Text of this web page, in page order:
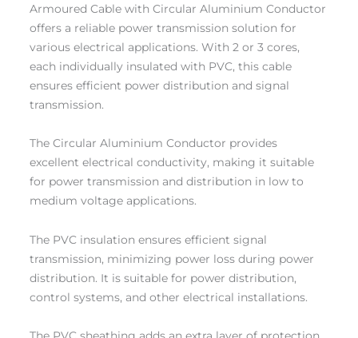
Armoured Cable with Circular Aluminium Conductor
offers a reliable power transmission solution for
various electrical applications. With 2 or 3 cores,
each individually insulated with PVC, this cable
ensures efficient power distribution and signal
transmission.
The Circular Aluminium Conductor provides
excellent electrical conductivity, making it suitable
for power transmission and distribution in low to
medium voltage applications.
The PVC insulation ensures efficient signal
transmission, minimizing power loss during power
distribution. It is suitable for power distribution,
control systems, and other electrical installations.